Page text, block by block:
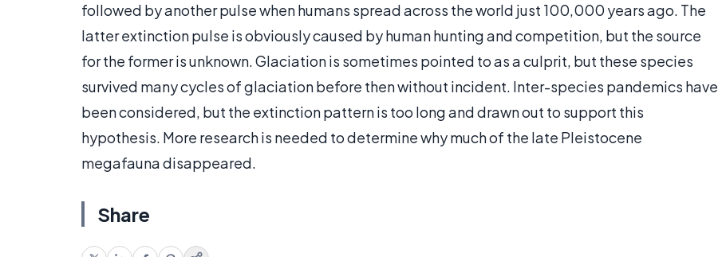
followed by another pulse when humans spread across the world just 100,000 years ago. The
latter extinction pulse is obviously caused by human hunting and competition, but the source
for the former is unknown. Glaciation is sometimes pointed to as a culprit, but these species
survived many cycles of glaciation before then without incident. Inter-species pandemics have
been considered, but the extinction pattern is too long and drawn out to support this
hypothesis. More research is needed to determine why much of the late Pleistocene
megafauna disappeared.
Share